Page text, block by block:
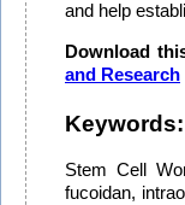
and help
Download
and Research
Keywords:
Stem Cell
fucoidan,